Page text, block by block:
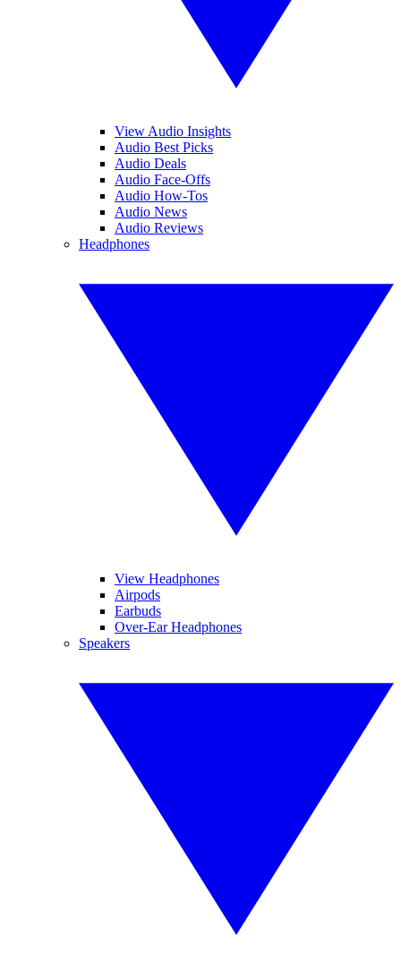
View Audio Insights
Audio Best Picks
Audio Deals
Audio Face-Offs
Audio How-Tos
Audio News
Audio Reviews
Headphones
View Headphones
Airpods
Earbuds
Over-Ear Headphones
Speakers